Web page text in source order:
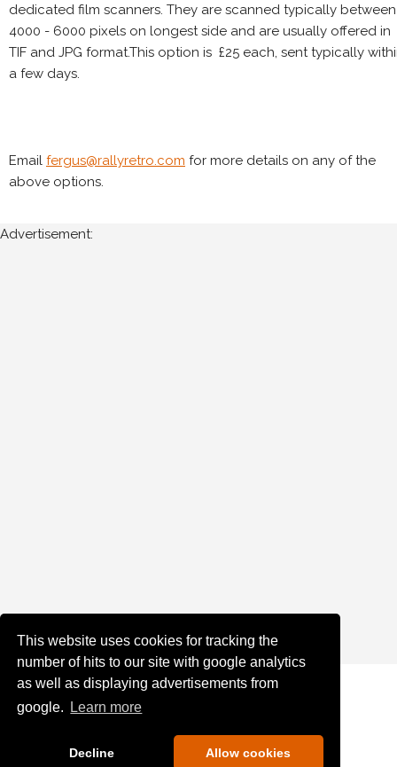
This website uses cookies for tracking the
number of hits to our site with google analytics
as well as displaying advertisements from
google.
Learn more
Decline Allow cookies
dedicated film scanners. They are scanned typically between
4000 - 6000 pixels on longest side and are usually offered in
TIF and JPG format.This option is £25 each, sent typically
a few days.
Email fergus@rallyretro.com for more details on any of the
above options.
Advertisement: